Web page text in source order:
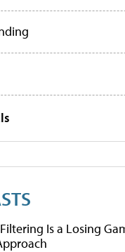
Is a Losing